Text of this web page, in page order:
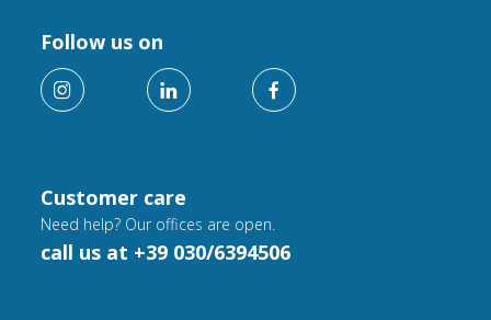
Customer care
Need help? Our offices are open.
call us at +39 030/6394506
Follow us on